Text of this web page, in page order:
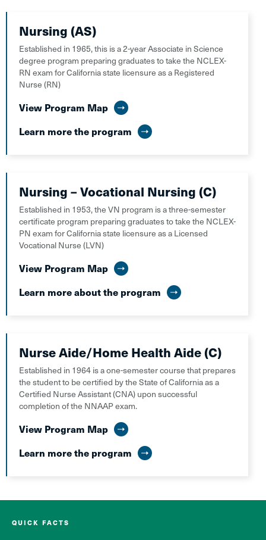
Nursing (AS)
Established in 1965, this is a 2-year Associate in Science
degree program preparing graduates to take the NCLEX-
RN exam for California state licensure as a Registered
Nurse (RN)
View Program Map
Learn more the program
Nursing – Vocational Nursing (C)
Established in 1953, the VN program is a three-semester
certificate program preparing graduates to take the NCLEX-
PN exam for California state licensure as a Licensed
Vocational Nurse (LVN)
View Program Map
Learn more about the program
Nurse Aide/Home Health Aide (C)
Established in 1964 is a one-semester course that prepares
the student to be certified by the State of California as a
Certified Nurse Assistant (CNA) upon successful
completion of the NNAAP exam.
View Program Map
Learn more the program
QUICK FACTS